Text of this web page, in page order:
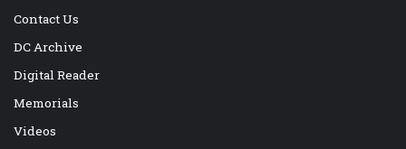
Contact Us
DC Archive
Digital Reader
Memorials
Videos